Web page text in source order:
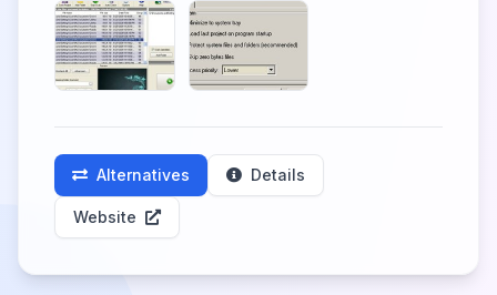
Alternatives Details
Website